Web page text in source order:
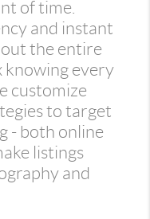
of time.
and instant
the entire
knowing every
customize
to target
- both online
listings
and